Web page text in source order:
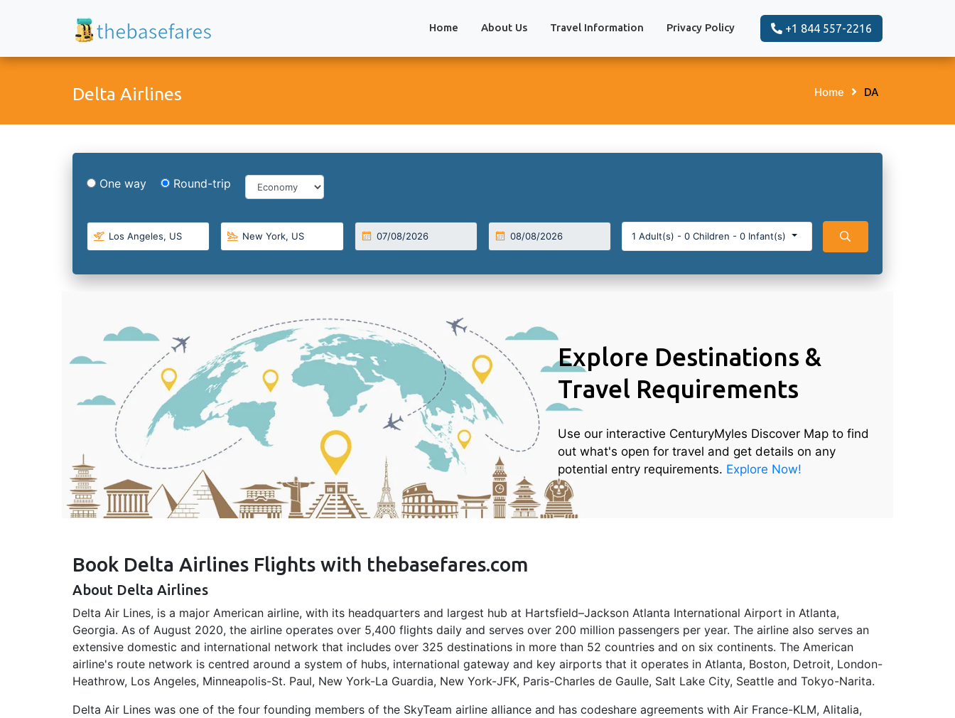
Home About Us Travel Information Privacy Policy +1 844 557-2216
Delta Airlines Home DA
One way Round-trip
1 Adult(s) -0 Children -0 Infant(s)
Explore Destinations &
Travel Requirements
Use our interactive CenturyMyles Discover Map to find
out what's open for travel and get details on any
potential entry requirements. Explore Now!
Book Delta Airlines Flights with thebasefares.com
About Delta Airlines
Delta Air Lines, is a major American airline, with its headquarters and largest hub at Hartsfield–Jackson Atlanta International Airport in Atlanta,
Georgia. As of August 2020, the airline operates over 5,400 flights daily and serves over 200 million passengers per year. The airline also serves an
extensive domestic and international network that includes over 325 destinations in more than 52 countries and on six continents. The American
airline's route network is centred around a system of hubs, international gateway and key airports that it operates in Atlanta, Boston, Detroit, London-
Heathrow, Los Angeles, Minneapolis-St. Paul, New York-La Guardia, New York-JFK, Paris-Charles de Gaulle, Salt Lake City, Seattle and Tokyo-Narita.
Delta Air Lines was one of the four founding members of the SkyTeam airline alliance and has codeshare agreements with Air France-KLM, Alitalia,